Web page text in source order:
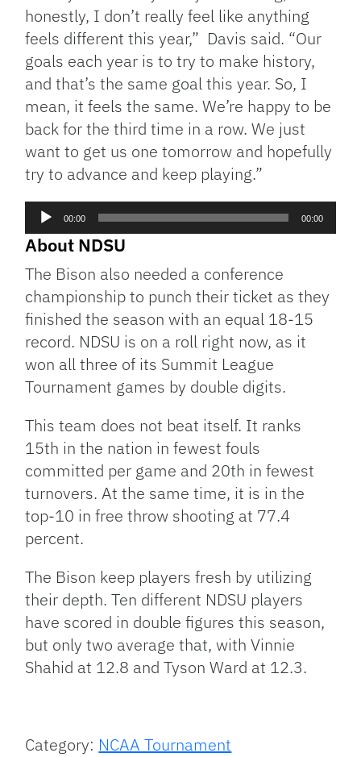
honestly, I don’t really feel like anything
feels different this year,” Davis said. “Our
goals each year is to try to make history,
and that’s the same goal this year. So, I
mean, it feels the same. We’re happy to be
back for the third time in a row. We just
want to get us one tomorrow and hopefully
try to advance and keep playing.”
Audio
Player
00:00 00:00
About NDSU
The Bison also needed a conference
championship to punch their ticket as they
finished the season with an equal 18-15
record. NDSU is on a roll right now, as it
won all three of its Summit League
Tournament games by double digits.
This team does not beat itself. It ranks
15th in the nation in fewest fouls
committed per game and 20th in fewest
turnovers. At the same time, it is in the
top-10 in free throw shooting at 77.4
percent.
The Bison keep players fresh by utilizing
their depth. Ten different NDSU players
have scored in double figures this season,
but only two average that, with Vinnie
Shahid at 12.8 and Tyson Ward at 12.3.
Category: NCAA Tournament